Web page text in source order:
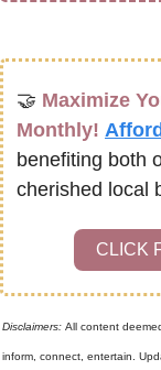
🤝 Maximize
Monthly!
benefiting both
cherished local
CLICK
Disclaimers: All content
inform, connect, entertain.